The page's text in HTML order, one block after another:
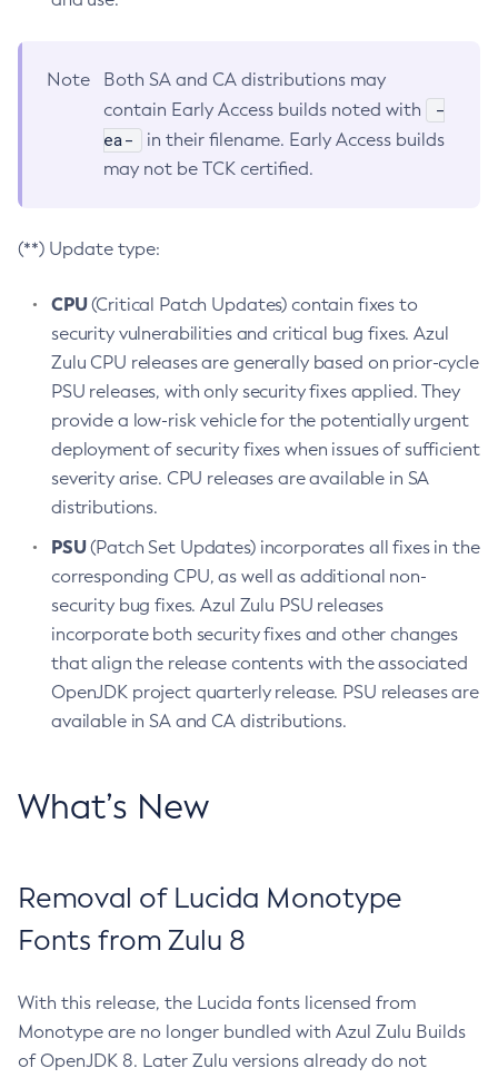
Note
Both SA and CA distributions may
contain Early Access builds noted with
-
ea-
in their filename. Early Access builds
may not be TCK certified.
(**) Update type:
CPU(Critical Patch Updates) contain fixes to
security vulnerabilities and critical bug fixes. Azul
Zulu CPU releases are generally based on prior-cycle
PSU releases, with only security fixes applied. They
provide a low-risk vehicle for the potentially urgent
deployment of security fixes when issues of sufficient
severity arise. CPU releases are available in SA
distributions.
PSU(Patch Set Updates) incorporates all fixes in the
corresponding CPU, as well as additional non-
security bug fixes. Azul Zulu PSU releases
incorporate both security fixes and other changes
that align the release contents with the associated
OpenJDK project quarterly release. PSU releases are
available in SA and CA distributions.
What’s New
Removal of Lucida Monotype
Fonts from Zulu 8
With this release, the Lucida fonts licensed from
Monotype are no longer bundled with Azul Zulu Builds
of OpenJDK 8. Later Zulu versions already do not